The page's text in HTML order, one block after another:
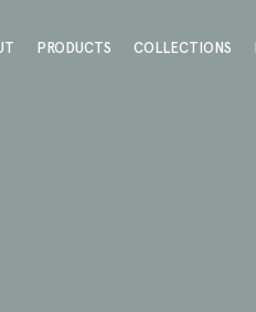
PRODUCTS COLLECTIONS